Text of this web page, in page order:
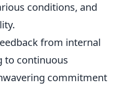
conditions, and
from internal
to continuous
commitment